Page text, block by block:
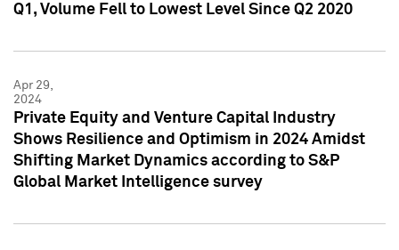
Q1, Volume Fell to Lowest Level Since Q2 2020
Apr 29,
2024
Private Equity and Venture Capital Industry
Shows Resilience and Optimism in 2024 Amidst
Shifting Market Dynamics according to S&P
Global Market Intelligence survey